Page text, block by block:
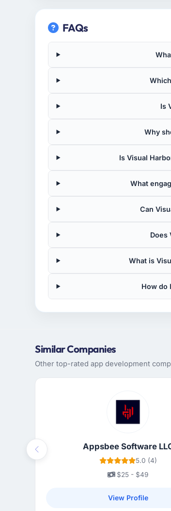
FAQs
Is
Why
Is Visual
What
Can
Does
What is
How do
Similar Companies
Other top-rated app development
Appsbee Software
5.0 (4)
$25 - $49
View Profile
Previous